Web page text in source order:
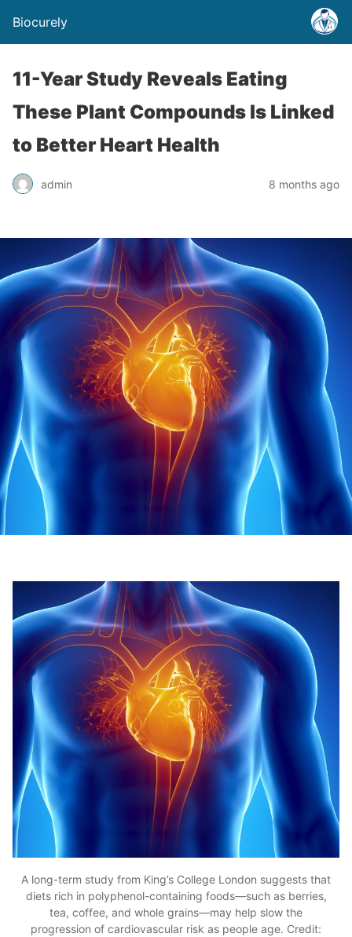
Biocurely
11-Year Study Reveals Eating
These Plant Compounds Is Linked
to Better Heart Health
admin 8 months ago
A long-term study from King’s College London suggests that
diets rich in polyphenol-containing foods—such as berries,
tea, coffee, and whole grains—may help slow the
progression of cardiovascular risk as people age. Credit: